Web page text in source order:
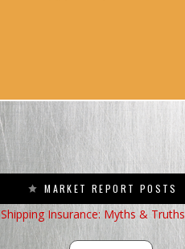
MARKET REPORT POSTS
Shipping Insurance: Myths & Truths